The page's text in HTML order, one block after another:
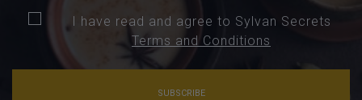
I have read and agree to Sylvan Secrets
Terms and Conditions
SUBSCRIBE